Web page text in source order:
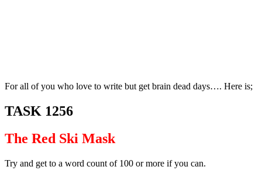
Share
For all of you who love to write but get brain dead days…. Here is;
TASK 1256
The Red Ski Mask
Try and get to a word count of 100 or more if you can.